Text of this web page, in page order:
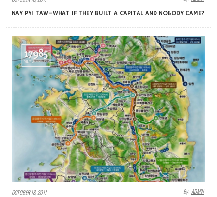
NAY PYI TAW–WHAT IF THEY BUILT A CAPITAL AND NOBODY CAME?
17985
VIEWS
OCTOBER 18, 2017 By: ADMIN